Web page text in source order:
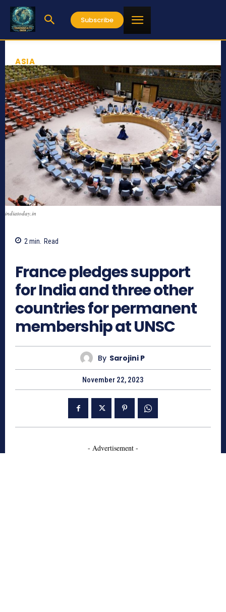
Subscribe
ASIA
indiatoday.in
2 min. Read
France pledges support
for India and three other
countries for permanent
membership at UNSC
By Sarojini P
November 22, 2023
- Advertisement -